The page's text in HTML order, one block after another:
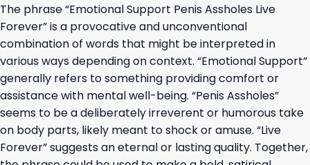
The phrase “Emotional Support Penis Assholes Live
Forever” is a provocative and unconventional
combination of words that might be interpreted in
various ways depending on context. “Emotional Support”
generally refers to something providing comfort or
assistance with mental well-being. “Penis Assholes”
seems to be a deliberately irreverent or humorous take
on body parts, likely meant to shock or amuse. “Live
Forever” suggests an eternal or lasting quality. Together,